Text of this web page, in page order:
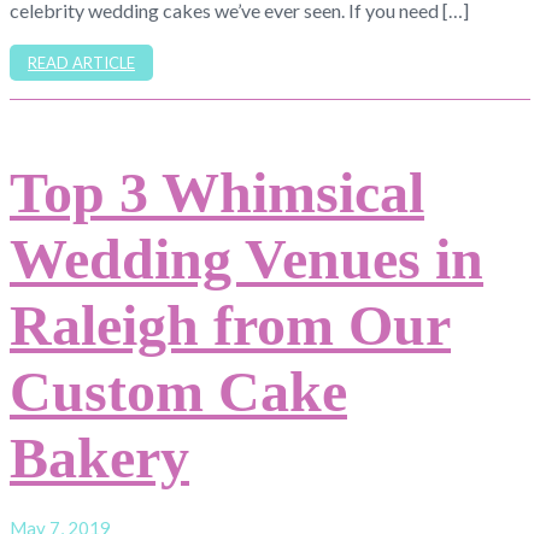
celebrity wedding cakes we’ve ever seen. If you need […]
READ ARTICLE
Top 3 Whimsical
Wedding Venues in
Raleigh from Our
Custom Cake
Bakery
May 7, 2019